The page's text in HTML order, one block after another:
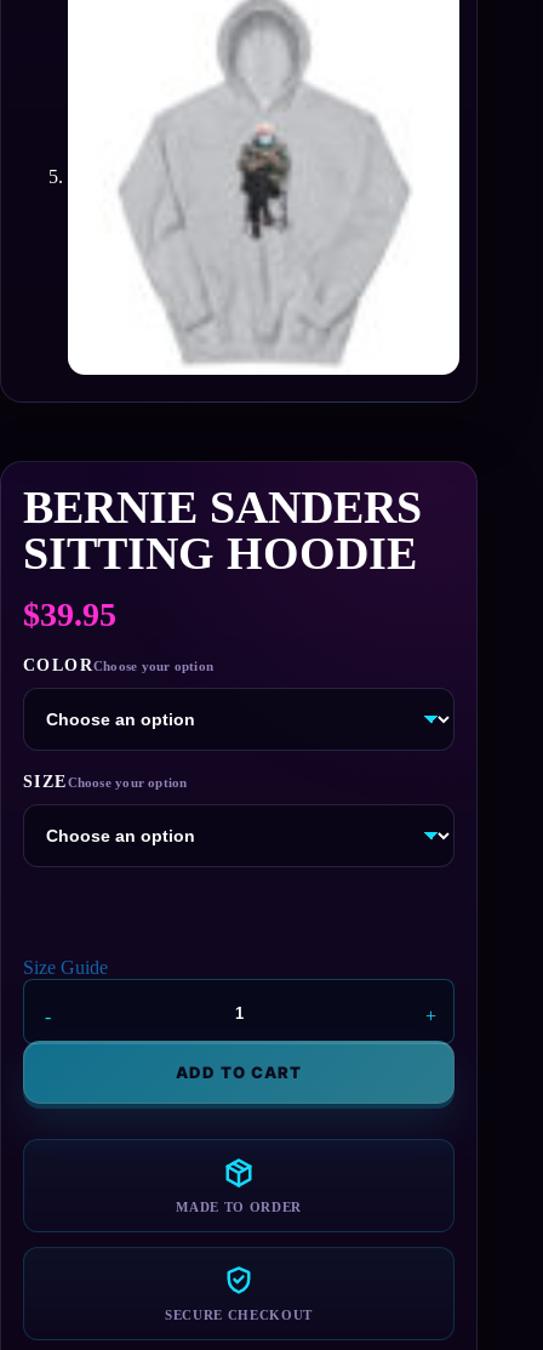
BERNIE SANDERS
SITTING HOODIE
$39.95
COLOR
SIZE
Size Guide
Bernie
Sanders
quantity
ADD TO CART
MADE TO ORDER
SECURE CHECKOUT